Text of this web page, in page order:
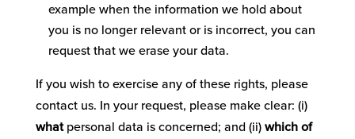
example when the information we hold about
you is no longer relevant or is incorrect, you can
request that we erase your data.
If you wish to exercise any of these rights, please
contact us. In your request, please make clear: (i)
whatpersonal data is concerned; and (ii) which of